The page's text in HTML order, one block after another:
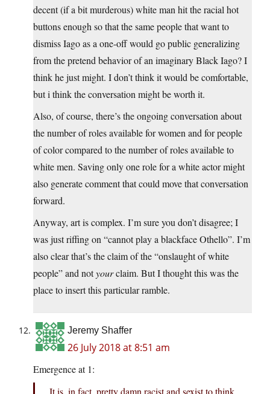
decent (if a bit murderous) white man hit the racial hot
buttons enough so that the same people that want to
dismiss Iago as a one-off would go public generalizing
from the pretend behavior of an imaginary Black Iago? I
think he just might. I don’t think it would be comfortable,
but i think the conversation might be worth it.
Also, of course, there’s the ongoing conversation about
the number of roles available for women and for people
of color compared to the number of roles available to
white men. Saving only one role for a white actor might
also generate comment that could move that conversation
forward.
Anyway, art is complex. I’m sure you don’t disagree; I
was just riffing on “cannot play a blackface Othello”. I’m
also clear that’s the claim of the “onslaught of white
people” and notyourclaim. But I thought this was the
place to insert this particular ramble.
Jeremy Shaffer
26 July 2018 at 8:51 am
Emergence at 1:
It is, in fact, pretty damn racist and sexist to think